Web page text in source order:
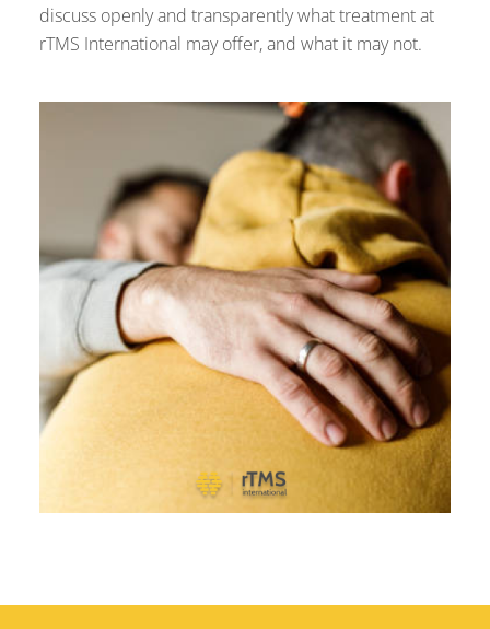
discuss openly and transparently what treatment at
rTMS International may offer, and what it may not.